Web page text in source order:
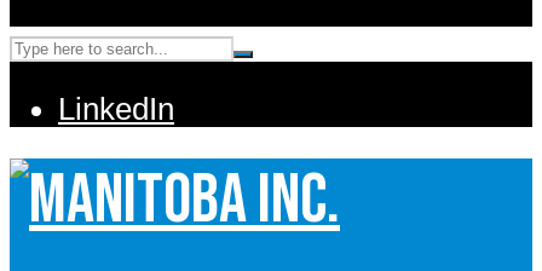
LinkedIn